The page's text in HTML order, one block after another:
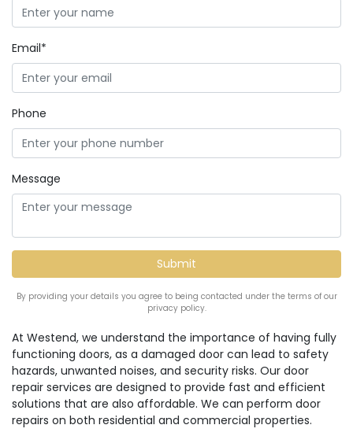
At Westend, we understand the importance of having fully
functioning doors, as a damaged door can lead to safety
hazards, unwanted noises, and security risks. Our door
repair services are designed to provide fast and efficient
solutions that are also affordable. We can perform door
repairs on both residential and commercial properties.
Email*
Phone
Message
By providing your details you agree to being contacted under the terms of our
privacy policy.